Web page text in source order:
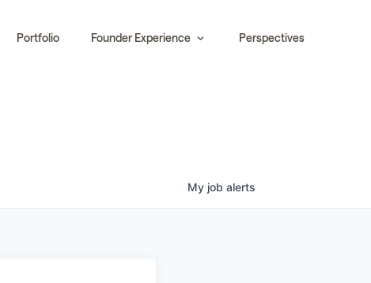
Portfolio Founder Experience Perspectives
My job alerts